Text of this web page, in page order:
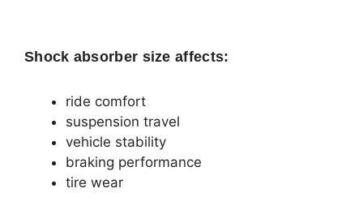
Shock absorber size affects:
ride comfort
suspension travel
vehicle stability
braking performance
tire wear